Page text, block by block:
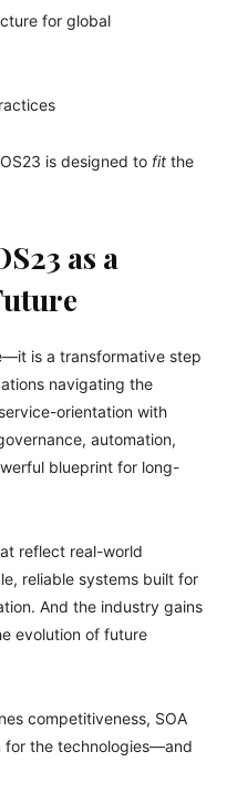
for global
is designed to fit the
as a
is a transformative step
navigating the
orientation with
automation,
blueprint for long-
reflect real-world
reliable systems built for
And the industry gains
evolution of future
competitiveness, SOA
for the technologies—and